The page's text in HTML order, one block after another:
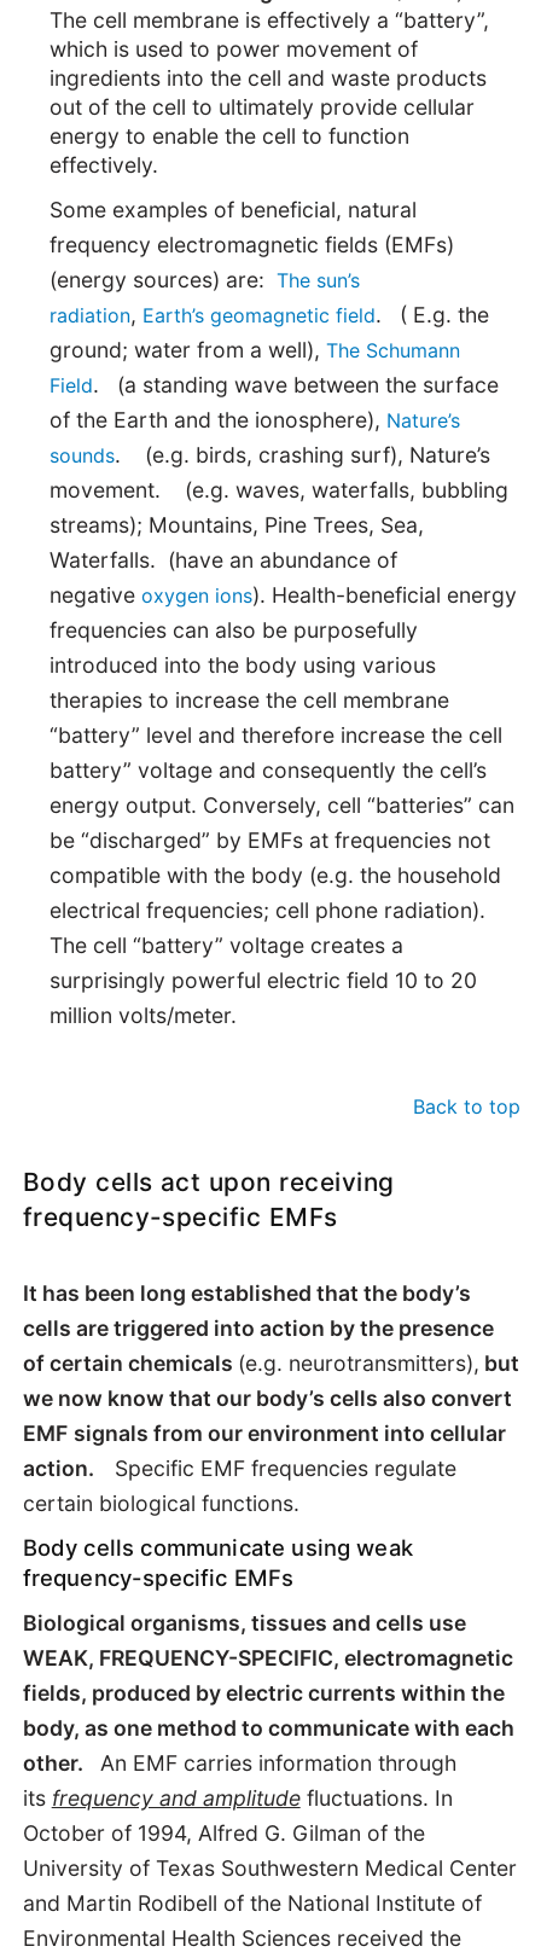
The cell membrane is effectively a “battery”,
which is used to power movement of
ingredients into the cell and waste products
out of the cell to ultimately provide cellular
energy to enable the cell to function
effectively.
Some examples of beneficial, natural
frequency electromagnetic fields (EMFs)
(energy sources) are:The sun’s
radiation, Earth’s geomagnetic field. ( E.g. the
ground; water from a well),The Schumann
Field. (a standing wave between the surface
of the Earth and the ionosphere), Nature’s
sounds. (e.g. birds, crashing surf), Nature’s
movement. (e.g. waves, waterfalls, bubbling
streams); Mountains, Pine Trees, Sea,
Waterfalls. (have an abundance of
negative oxygen ions). Health-beneficial energy
frequencies can also be purposefully
introduced into the body using various
therapies to increase the cell membrane
“battery” level and therefore increase the cell
battery” voltage and consequently the cell’s
energy output. Conversely, cell “batteries” can
be “discharged” by EMFs at frequencies not
compatible with the body (e.g. the household
electrical frequencies; cell phone radiation).
The cell “battery” voltage creates a
surprisingly powerful electric field 10 to 20
million volts/meter.
Back to top
Body cells act upon receiving
frequency-specific EMFs
It has been long established that the body’s
cells are triggered into action by the presence
of certain chemicals (e.g. neurotransmitters), but
we now know that our body’s cells also convert
EMF signals from our environment into cellular
action.
Specific EMF frequencies regulate
certain biological functions.
Body cells communicate using weak
frequency-specific EMFs
Biological organisms, tissues and cells use
WEAK, FREQUENCY-SPECIFIC, electromagnetic
fields, produced by electric currents within the
body, as one method to communicate with each
other.
An EMF carries information through
its frequency and amplitudefluctuations. In
October of 1994, Alfred G. Gilman of the
University of Texas Southwestern Medical Center
and Martin Rodibell of the National Institute of
Environmental Health Sciences received the